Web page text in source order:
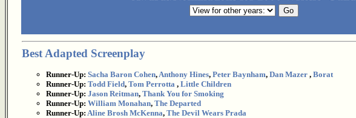
Best Adapted Screenplay
Runner-Up: Sacha Baron Cohen,Anthony Hines, Peter Baynham, Dan Mazer , Borat
Runner-Up: Todd Field, Tom Perrotta , Little Children
Runner-Up: Jason Reitman, Thank You for Smoking
Runner-Up: William Monahan, The Departed
Runner-Up: Aline Brosh McKenna, The Devil Wears Prada